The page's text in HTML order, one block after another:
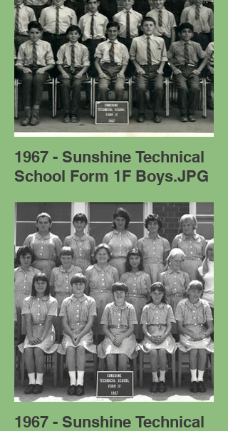
1967 - Sunshine Technical
School Form 1F Boys.JPG
1967 - Sunshine Technical